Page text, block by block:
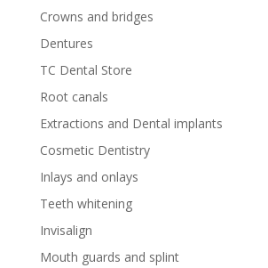
Crowns and bridges
Dentures
TC Dental Store
Root canals
Extractions and Dental implants
Cosmetic Dentistry
Inlays and onlays
Teeth whitening
Invisalign
Mouth guards and splint